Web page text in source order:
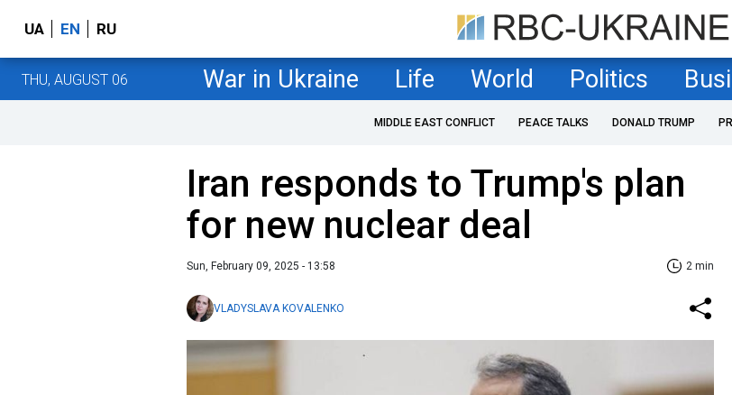
UA EN RU
THU, AUGUST 06 War in Ukraine Life World Politics
MIDDLE EAST CONFLICT PEACE TALKS DONALD TRUMP
Iran responds to Trump's plan
for new nuclear deal
Sun, February 09, 2025 - 13:58 2 min
VLADYSLAVA KOVALENKO